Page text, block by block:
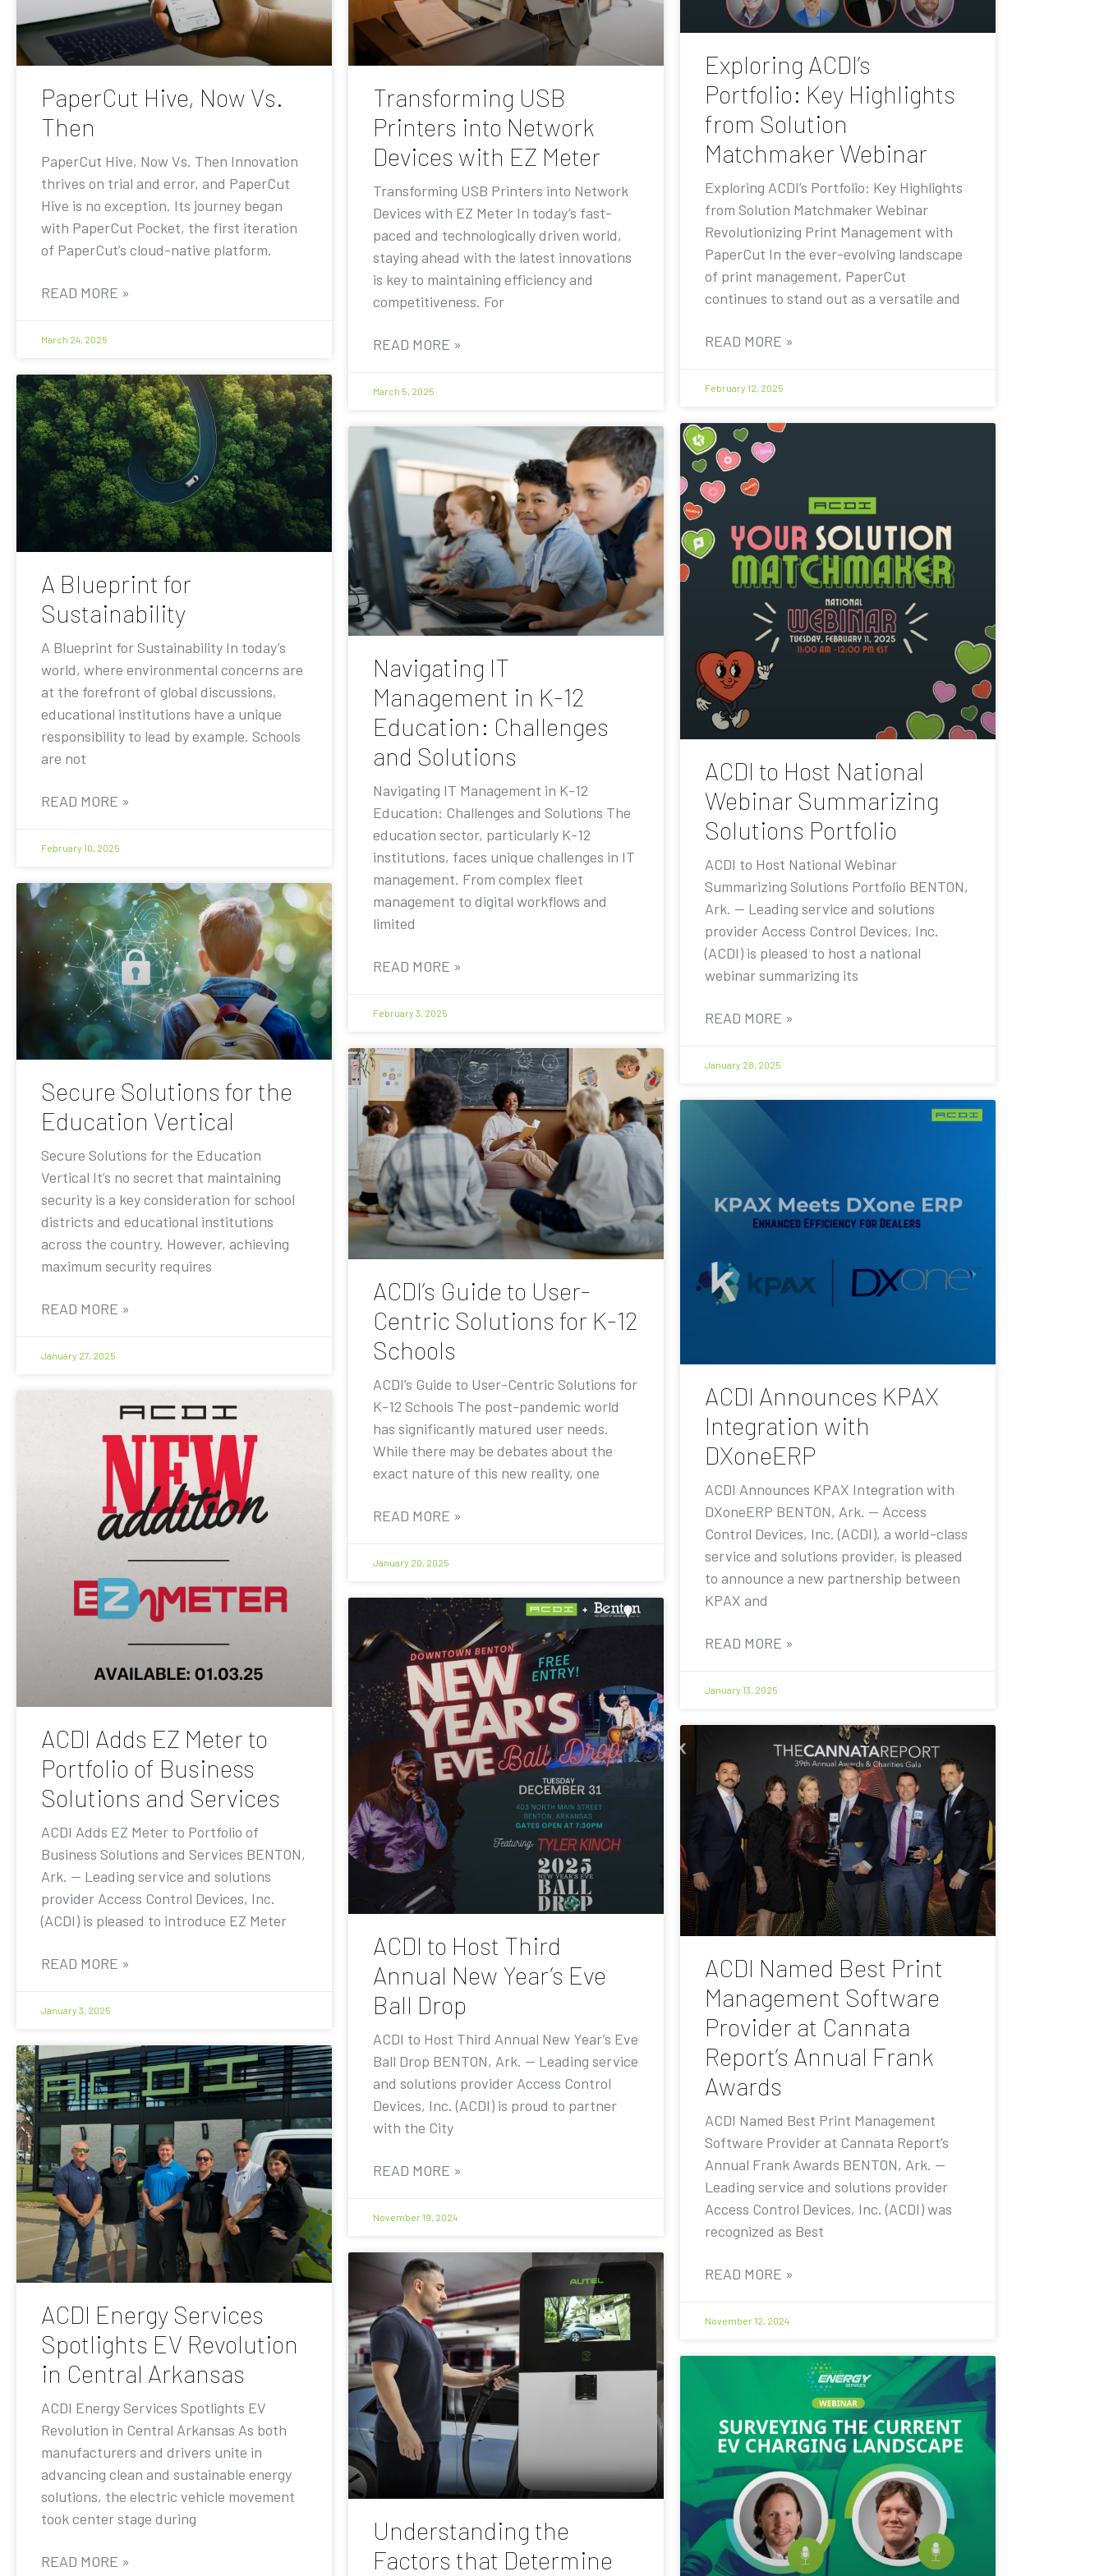
PaperCut Hive, Now Vs.
Then
PaperCut Hive, Now Vs. Then Innovation
thrives on trial and error, and PaperCut
Hive is no exception. Its journey began
with PaperCut Pocket, the first iteration
of PaperCut’s cloud-native platform.
READ MORE »
March 24, 2025
Transforming USB
Printers into Network
Devices with EZ Meter
Transforming USB Printers into Network
Devices with EZ Meter In today’s fast-
paced and technologically driven world,
staying ahead with the latest innovations
is key to maintaining efficiency and
competitiveness. For
READ MORE »
March 5, 2025
Exploring ACDI’s
Portfolio: Key Highlights
from Solution
Matchmaker Webinar
Exploring ACDI’s Portfolio: Key Highlights
from Solution Matchmaker Webinar
Revolutionizing Print Management with
PaperCut In the ever-evolving landscape
of print management, PaperCut
continues to stand out as a versatile and
READ MORE »
February 12, 2025
A Blueprint for
Sustainability
A Blueprint for Sustainability In today’s
world, where environmental concerns are
at the forefront of global discussions,
educational institutions have a unique
responsibility to lead by example. Schools
are not
READ MORE »
February 10, 2025
Navigating IT
Management in K-12
Education: Challenges
and Solutions
Navigating IT Management in K-12
Education: Challenges and Solutions The
education sector, particularly K-12
institutions, faces unique challenges in IT
management. From complex fleet
management to digital workflows and
limited
READ MORE »
February 3, 2025
ACDI to Host National
Webinar Summarizing
Solutions Portfolio
ACDI to Host National Webinar
Summarizing Solutions Portfolio BENTON,
Ark. — Leading service and solutions
provider Access Control Devices, Inc.
(ACDI) is pleased to host a national
webinar summarizing its
READ MORE »
January 28, 2025
Secure Solutions for the
Education Vertical
Secure Solutions for the Education
Vertical It’s no secret that maintaining
security is a key consideration for school
districts and educational institutions
across the country. However, achieving
maximum security requires
READ MORE »
January 27, 2025
ACDI’s Guide to User-
Centric Solutions for K-12
Schools
ACDI’s Guide to User-Centric Solutions for
K-12 Schools The post-pandemic world
has significantly matured user needs.
While there may be debates about the
exact nature of this new reality, one
READ MORE »
January 20, 2025
ACDI Announces KPAX
Integration with
DXoneERP
ACDI Announces KPAX Integration with
DXoneERP BENTON, Ark. — Access
Control Devices, Inc. (ACDI), a world-class
service and solutions provider, is pleased
to announce a new partnership between
KPAX and
READ MORE »
January 13, 2025
ACDI Adds EZ Meter to
Portfolio of Business
Solutions and Services
ACDI Adds EZ Meter to Portfolio of
Business Solutions and Services BENTON,
Ark. — Leading service and solutions
provider Access Control Devices, Inc.
(ACDI) is pleased to introduce EZ Meter
READ MORE »
January 3, 2025
ACDI to Host Third
Annual New Year’s Eve
Ball Drop
ACDI to Host Third Annual New Year’s Eve
Ball Drop BENTON, Ark. — Leading service
and solutions provider Access Control
Devices, Inc. (ACDI) is proud to partner
with the City
READ MORE »
November 19, 2024
ACDI Named Best Print
Management Software
Provider at Cannata
Report’s Annual Frank
Awards
ACDI Named Best Print Management
Software Provider at Cannata Report’s
Annual Frank Awards BENTON, Ark. —
Leading service and solutions provider
Access Control Devices, Inc. (ACDI) was
recognized as Best
READ MORE »
November 12, 2024
ACDI Energy Services
Spotlights EV Revolution
in Central Arkansas
ACDI Energy Services Spotlights EV
Revolution in Central Arkansas As both
manufacturers and drivers unite in
advancing clean and sustainable energy
solutions, the electric vehicle movement
took center stage during
READ MORE »
Understanding the
Factors that Determine